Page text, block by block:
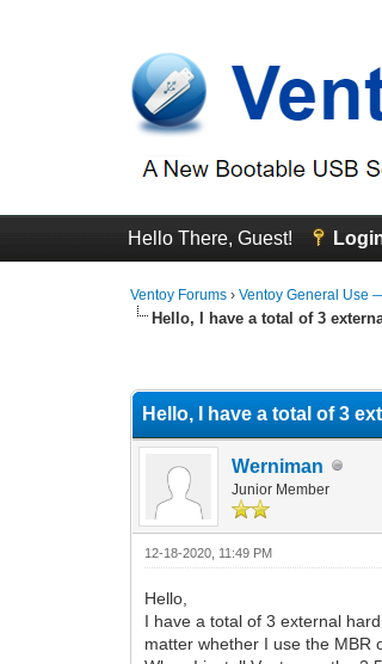
Hello There, Guest!
Ventoy Forums ›Ventoy General Use
Hello, I have a total of 3
Hello, I have a total of 3
Werniman
Junior Member
12-18-2020, 11:49 PM
Hello,
I have a total of 3 external
matter whether I use the MBR